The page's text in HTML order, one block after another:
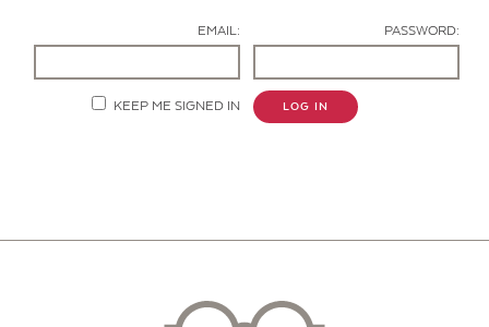
EMAIL: PASSWORD:
KEEP ME SIGNED IN LOG IN